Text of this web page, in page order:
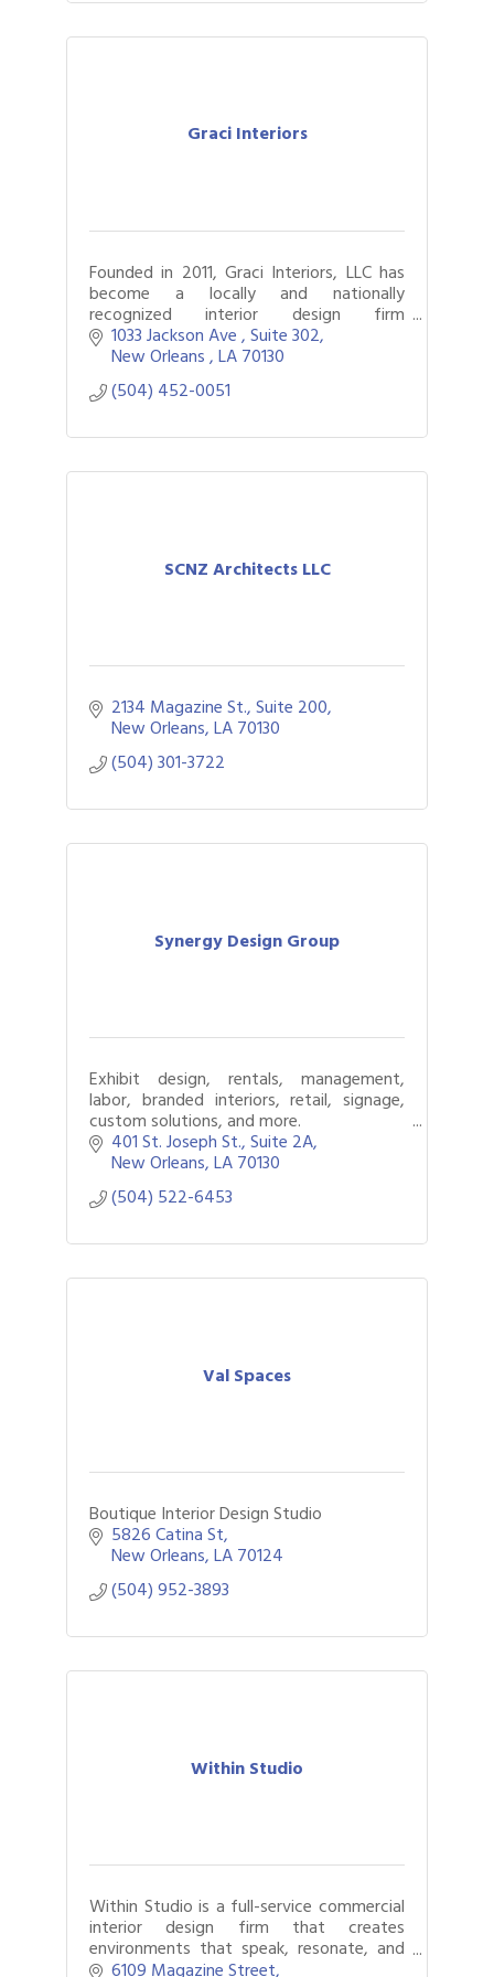
Graci Interiors
Founded in 2011, Graci Interiors, LLC has
become a locally and nationally
recognized interior design firm
specializing in all aspects of design with a
focus on richly appointed interiors.
1033 Jackson Ave Suite 302
New Orleans LA70130
(504) 452-0051
SCNZ Architects LLC
2134 Magazine St., Suite 200
New Orleans LA70130
(504) 301-3722
Synergy Design Group
Exhibit design, rentals, management,
labor, branded interiors, retail, signage,
custom solutions, and more.
401 St. Joseph St., Suite 2A
New Orleans LA70130
(504) 522-6453
Val Spaces
Boutique Interior Design Studio
5826 Catina St
New Orleans LA70124
(504) 952-3893
Within Studio
Within Studio is a full-service commercial
interior design firm that creates
environments that speak, resonate, and
inspire.
6109 Magazine Street